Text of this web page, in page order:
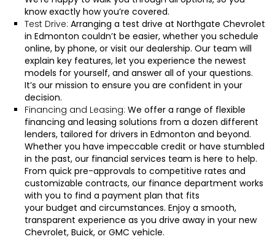
know exactly how you’re covered.
Test Drive: Arranging a test drive at Northgate Chevrolet
in Edmonton couldn’t be easier, whether you schedule
online, by phone, or visit our dealership. Our team will
explain key features, let you experience the newest
models for yourself, and answer all of your questions.
It’s our mission to ensure you are confident in your
decision.
Financing and Leasing: We offer a range of flexible
financing and leasing solutions from a dozen different
lenders, tailored for drivers in Edmonton and beyond.
Whether you have impeccable credit or have stumbled
in the past, our financial services team is here to help.
From quick pre-approvals to competitive rates and
customizable contracts, our finance department works
with you to find a payment plan that fits
your budget and circumstances. Enjoy a smooth,
transparent experience as you drive away in your new
Chevrolet, Buick, or GMC vehicle.